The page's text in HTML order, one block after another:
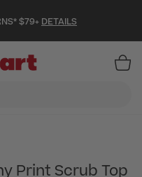
$79+ DETAILS
Print Scrub Top